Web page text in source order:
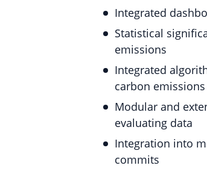
Integrated
Statistical
emissions
Integrated
carbon
Modular and
evaluating data
Integration into
commits